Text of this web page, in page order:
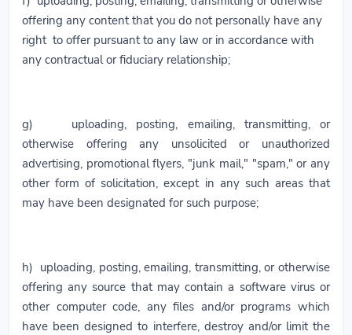
offering any content that you do not personally have any
right to offer pursuant to any law or in accordance with
any contractual or fiduciary relationship;
g) uploading, posting, emailing, transmitting, or
otherwise offering any unsolicited or unauthorized
advertising, promotional flyers, "junk mail," "spam," or any
other form of solicitation, except in any such areas that
may have been designated for such purpose;
h) uploading, posting, emailing, transmitting, or otherwise
offering any source that may contain a software virus or
other computer code, any files and/or programs which
have been designed to interfere, destroy and/or limit the